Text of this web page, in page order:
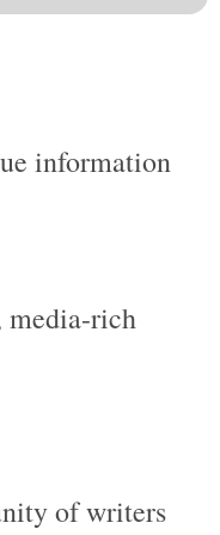
media-rich
of writers